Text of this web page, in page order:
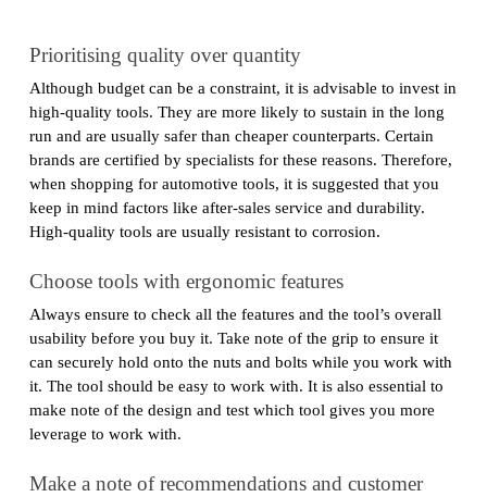
Prioritising quality over quantity
Although budget can be a constraint, it is advisable to invest in
high-quality tools. They are more likely to sustain in the long
run and are usually safer than cheaper counterparts. Certain
brands are certified by specialists for these reasons. Therefore,
when shopping for automotive tools, it is suggested that you
keep in mind factors like after-sales service and durability.
High-quality tools are usually resistant to corrosion.
Choose tools with ergonomic features
Always ensure to check all the features and the tool’s overall
usability before you buy it. Take note of the grip to ensure it
can securely hold onto the nuts and bolts while you work with
it. The tool should be easy to work with. It is also essential to
make note of the design and test which tool gives you more
leverage to work with.
Make a note of recommendations and customer